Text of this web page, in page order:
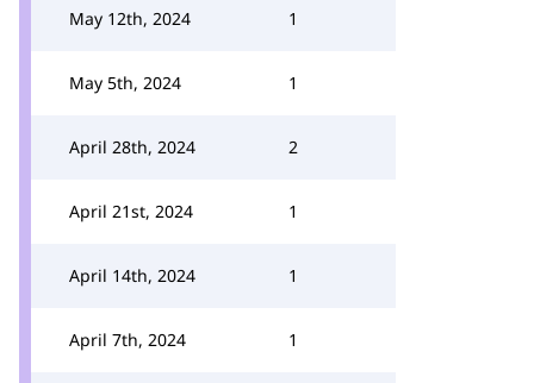
May 12th, 2024 1
May 5th, 2024 1
April 28th, 2024 2
April 21st, 2024 1
April 14th, 2024 1
April 7th, 2024 1